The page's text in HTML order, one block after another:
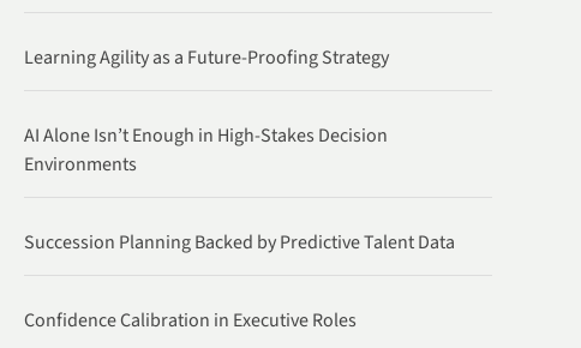
Learning Agility as a Future-Proofing Strategy
AI Alone Isn’t Enough in High-Stakes Decision
Environments
Succession Planning Backed by Predictive Talent Data
Confidence Calibration in Executive Roles